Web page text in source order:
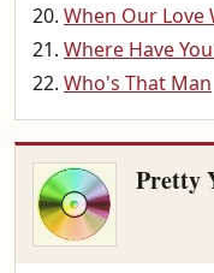
When Our Love
Where Have
Who's That Man
Pretty